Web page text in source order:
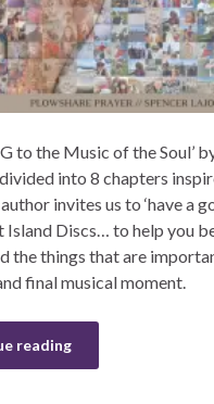
to the Music of the Soul’
into 8 chapters
invites us to ‘have a
Island Discs… to help you
the things that are
final musical moment.
reading